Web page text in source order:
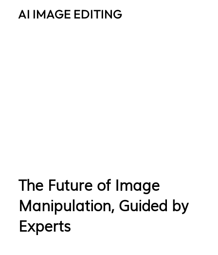
AI IMAGE EDITING
The Future of Image
Manipulation, Guided by
Experts